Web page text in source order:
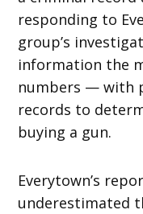
responding to
group’s
information the
numbers — with
records to
buying a gun.
Everytown’s
underestimated